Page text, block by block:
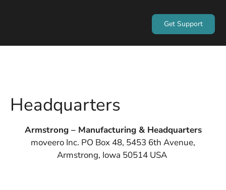
Get Support
Headquarters
Armstrong – Manufacturing & Headquarters
moveero Inc. PO Box 48, 5453 6th Avenue,
Armstrong, Iowa 50514 USA